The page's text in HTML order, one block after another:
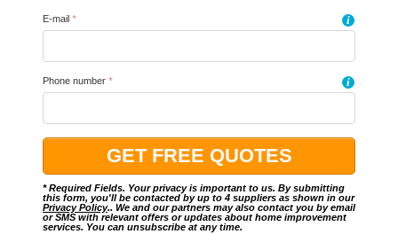
E-mail * i
Phone number * i
* Required Fields. Your privacy is important to us. By submitting
this form, you'll be contacted by up to 4 suppliers as shown in our
Privacy Policy.. We and our partners may also contact you by email
or SMS with relevant offers or updates about home improvement
services. You can unsubscribe at any time.